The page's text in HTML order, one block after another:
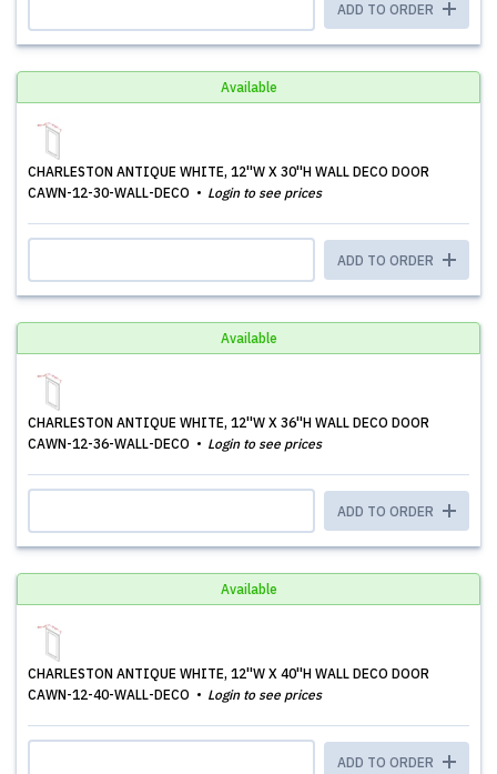
ADD TO ORDER
Available
CHARLESTON ANTIQUE WHITE, 12''W X 30''H WALL DECO DOOR
CAWN-12-30-WALL-DECO
Login to see prices
ADD TO ORDER
Available
CHARLESTON ANTIQUE WHITE, 12''W X 36''H WALL DECO DOOR
CAWN-12-36-WALL-DECO
Login to see prices
ADD TO ORDER
Available
CHARLESTON ANTIQUE WHITE, 12''W X 40''H WALL DECO DOOR
CAWN-12-40-WALL-DECO
Login to see prices
ADD TO ORDER